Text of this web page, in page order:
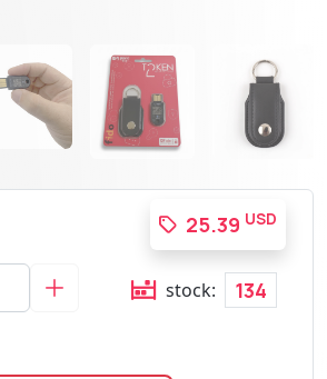
25.39 USD
stock: 134